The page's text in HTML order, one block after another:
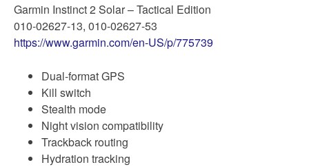
Garmin Instinct 2 Solar – Tactical Edition
010-02627-13, 010-02627-53
https://www.garmin.com/en-US/p/775739
Dual-format GPS
Kill switch
Stealth mode
Night vision compatibility
Trackback routing
Hydration tracking